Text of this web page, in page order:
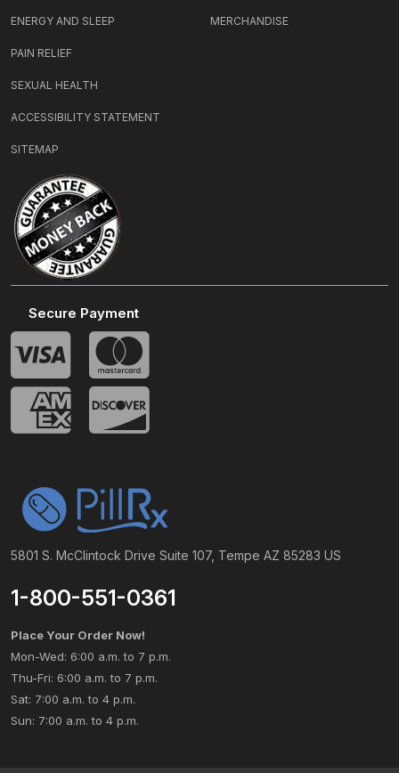
5801 S. McClintock Drive Suite 107, Tempe AZ 85283 US
1-800-551-0361
Place Your Order Now!
Mon-Wed: 6:00 a.m. to 7 p.m.
Thu-Fri: 6:00 a.m. to 7 p.m.
Sat: 7:00 a.m. to 4 p.m.
Sun: 7:00 a.m. to 4 p.m.
Secure Payment
ENERGY AND SLEEP
PAIN RELIEF
SEXUAL HEALTH
MERCHANDISE
ACCESSIBILITY STATEMENT
SITEMAP